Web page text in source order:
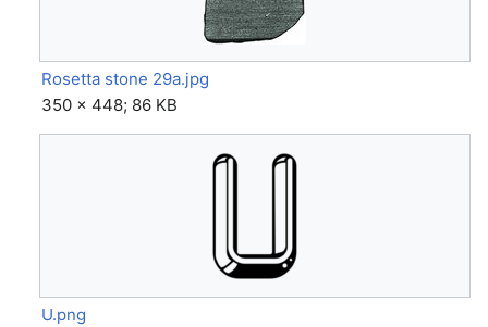
Rosetta stone 29a.jpg
350 × 448; 86 KB
U.png